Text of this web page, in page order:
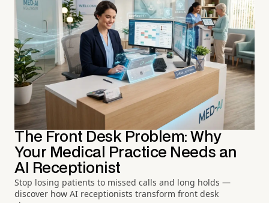
The Front Desk Problem: Why
Your Medical Practice Needs an
AI Receptionist
Stop losing patients to missed calls and long holds —
discover how AI receptionists transform front desk